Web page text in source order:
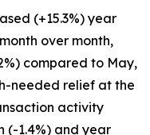
(+15.3%) year
over month,
compared to May,
needed relief at the
activity
(-1.4%) and year